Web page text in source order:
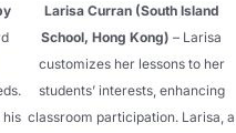
his
Larisa Curran (South Island
School, Hong Kong) – Larisa
customizes her lessons to her
students’ interests, enhancing
classroom participation. Larisa, a